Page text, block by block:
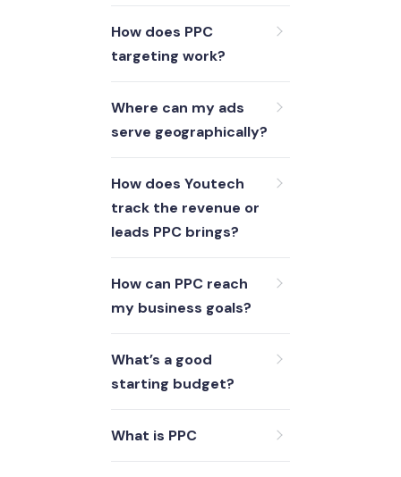
How does PPC
targeting work?
Where can my ads
serve geographically?
How does Youtech
track the revenue or
leads PPC brings?
How can PPC reach
my business goals?
What’s a good
starting budget?
What is PPC